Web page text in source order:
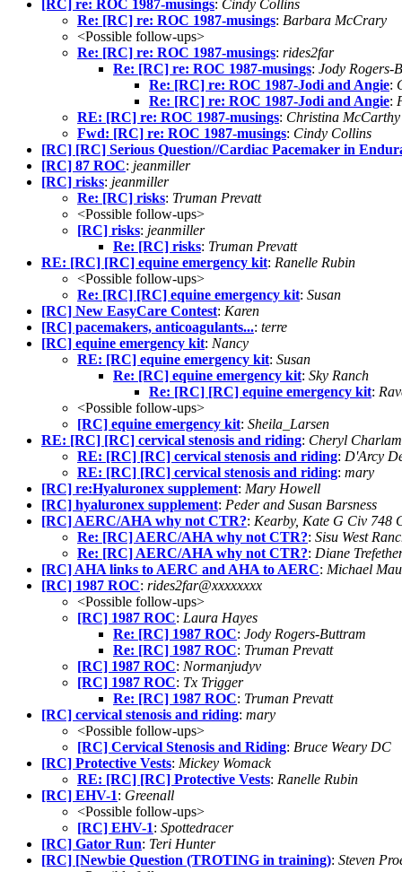
[RC] re: ROC 1987-musings: Cindy Collins
Re: [RC] re: ROC 1987-musings: Barbara McCrary
<Possible follow-ups>
Re: [RC] re: ROC 1987-musings: rides2far
Re: [RC] re: ROC 1987-musings: Jody Rogers-
Re: [RC] re: ROC 1987-Jodi and Angie:
Re: [RC] re: ROC 1987-Jodi and Angie:
RE: [RC] re: ROC 1987-musings: Christina McCarthy
Fwd: [RC] re: ROC 1987-musings: Cindy Collins
[RC] [RC] Serious Question//Cardiac Pacemaker in
[RC] 87 ROC: jeanmiller
[RC] risks: jeanmiller
Re: [RC] risks: Truman Prevatt
<Possible follow-ups>
[RC] risks: jeanmiller
Re: [RC] risks: Truman Prevatt
RE: [RC] [RC] equine emergency kit: Ranelle Rubin
<Possible follow-ups>
Re: [RC] [RC] equine emergency kit: Susan
[RC] New EasyCare Contest: Karen
[RC] pacemakers, anticoagulants...: terre
[RC] equine emergency kit: Nancy
RE: [RC] equine emergency kit: Susan
Re: [RC] equine emergency kit: Sky Ranch
Re: [RC] [RC] equine emergency kit:
<Possible follow-ups>
[RC] equine emergency kit: Sheila_Larsen
RE: [RC] [RC] cervical stenosis and riding: Cheryl
RE: [RC] [RC] cervical stenosis and riding: D'Arcy
RE: [RC] [RC] cervical stenosis and riding: mary
[RC] re:Hyaluronex supplement: Mary Howell
[RC] hyaluronex supplement: Peder and Susan Barsness
[RC] AERC/AHA why not CTR?: Kearby, Kate G Civ 748
Re: [RC] AERC/AHA why not CTR?: Sisu West
Re: [RC] AERC/AHA why not CTR?: Diane
[RC] AHA links to AERC and AHA to AERC: Michael
[RC] 1987 ROC: rides2far@xxxxxxxx
<Possible follow-ups>
[RC] 1987 ROC: Laura Hayes
Re: [RC] 1987 ROC: Jody Rogers-Buttram
Re: [RC] 1987 ROC: Truman Prevatt
[RC] 1987 ROC: Normanjudyv
[RC] 1987 ROC: Tx Trigger
Re: [RC] 1987 ROC: Truman Prevatt
[RC] cervical stenosis and riding: mary
<Possible follow-ups>
[RC] Cervical Stenosis and Riding: Bruce Weary DC
[RC] Protective Vests: Mickey Womack
RE: [RC] [RC] Protective Vests: Ranelle Rubin
[RC] EHV-1: Greenall
<Possible follow-ups>
[RC] EHV-1: Spottedracer
[RC] Gator Run: Teri Hunter
[RC] [Newbie Question (TROTING in training): Steven